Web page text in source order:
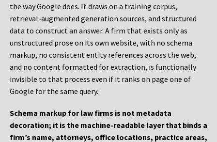
the way Google does. It draws on a training corpus,
retrieval-augmented generation sources, and structured
data to construct an answer. A firm that exists only as
unstructured prose on its own website, with no schema
markup, no consistent entity references across the web,
and no content formatted for extraction, is functionally
invisible to that process even if it ranks on page one of
Google for the same query.
Schema markup for law firms is not metadata
decoration; it is the machine-readable layer that binds a
firm’s name, attorneys, office locations, practice areas,